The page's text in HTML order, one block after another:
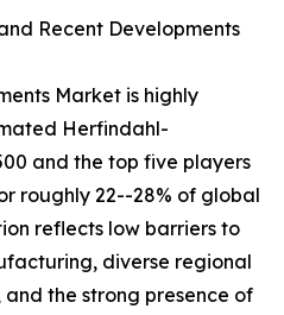
Recent Developments
Market is highly
Herfindahl-
and the top five players
roughly 22--28% of global
reflects low barriers to
diverse regional
the strong presence of